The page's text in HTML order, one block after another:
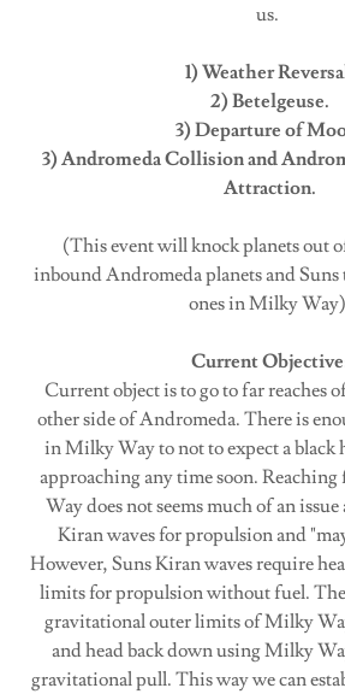
us.
1) Weather
2) Betelgeuse.
3) Departure of
3) Andromeda Collision and
Attraction.
(This event will knock planets out
inbound Andromeda planets and
ones in Milky
Current
Current object is to go to far reaches
other side of Andromeda. There is
in Milky Way to not to expect a black
approaching any time soon.
Way does not seems much of an issue
Kiran waves for propulsion and
However, Suns Kiran waves require
limits for propulsion without fuel.
gravitational outer limits of Milky
and head back down using Milky
gravitational pull. This way we can